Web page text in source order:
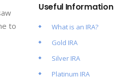
to
Useful Information
What is an IRA?
Gold IRA
Silver IRA
Platinum IRA